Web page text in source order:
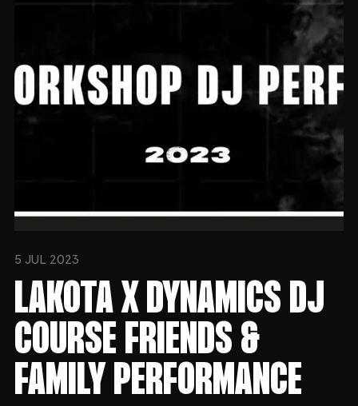
5 JUL 2023
LAKOTA X DYNAMICS DJ
COURSE FRIENDS &
FAMILY PERFORMANCE